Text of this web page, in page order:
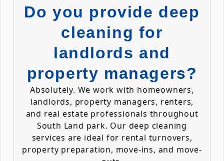
Do you provide deep
cleaning for
landlords and
property managers?
Absolutely. We work with homeowners,
landlords, property managers, renters,
and real estate professionals throughout
South Land park. Our deep cleaning
services are ideal for rental turnovers,
property preparation, move-ins, and move-